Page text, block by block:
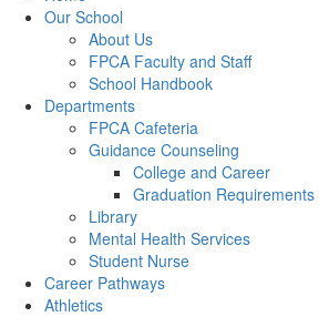
Our School
About Us
FPCA Faculty and Staff
School Handbook
Departments
FPCA Cafeteria
Guidance Counseling
College and Career
Graduation Requirements
Library
Mental Health Services
Student Nurse
Career Pathways
Athletics